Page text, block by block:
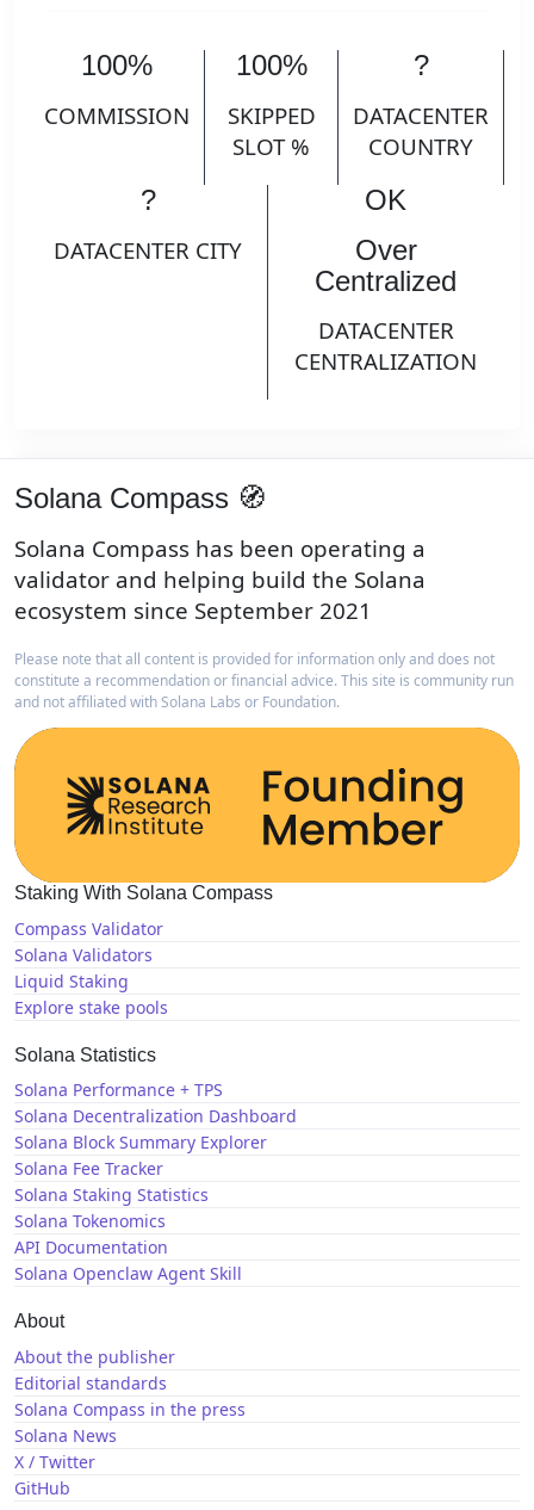
100%
COMMISSION
100%
SKIPPED
SLOT %
?
DATACENTER
COUNTRY
?
DATACENTER CITY
OK
Over
Centralized
DATACENTER
CENTRALIZATION
Solana Compass 🧭
Solana Compass has been operating a
validator and helping build the Solana
ecosystem since September 2021
Please note that all content is provided for information only and does not
constitute a recommendation or financial advice. This site is community run
and not affiliated with Solana Labs or Foundation.
Staking With Solana Compass
Compass Validator
Solana Validators
Liquid Staking
Explore stake pools
Solana Statistics
Solana Performance + TPS
Solana Decentralization Dashboard
Solana Block Summary Explorer
Solana Fee Tracker
Solana Staking Statistics
Solana Tokenomics
API Documentation
Solana Openclaw Agent Skill
About
About the publisher
Editorial standards
Solana Compass in the press
Solana News
X / Twitter
GitHub